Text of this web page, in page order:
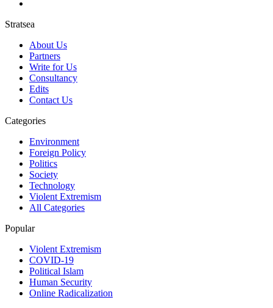
Stratsea
About Us
Partners
Write for Us
Consultancy
Edits
Contact Us
Categories
Environment
Foreign Policy
Politics
Society
Technology
Violent Extremism
All Categories
Popular
Violent Extremism
COVID-19
Political Islam
Human Security
Online Radicalization